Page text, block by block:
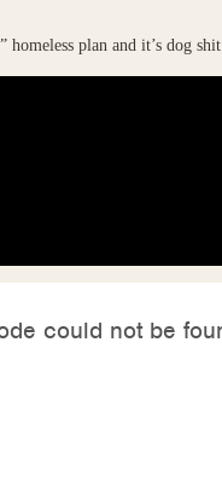
homeless plan and it’s dog shit.